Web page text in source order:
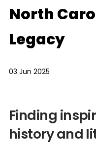
North
Legacy
03 Jun 2025
Finding
history and